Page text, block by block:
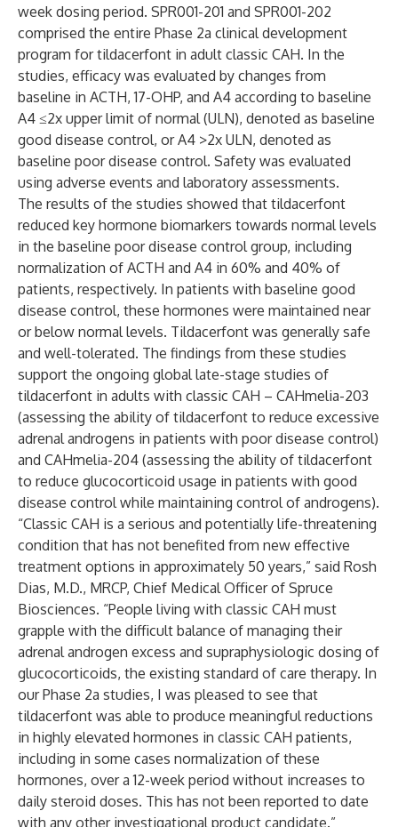
week dosing period. SPR001-201 and SPR001-202
comprised the entire Phase 2a clinical development
program for tildacerfont in adult classic CAH. In the
studies, efficacy was evaluated by changes from
baseline in ACTH, 17-OHP, and A4 according to baseline
A4 ≤2x upper limit of normal (ULN), denoted as baseline
good disease control, or A4 >2x ULN, denoted as
baseline poor disease control. Safety was evaluated
using adverse events and laboratory assessments.
The results of the studies showed that tildacerfont
reduced key hormone biomarkers towards normal levels
in the baseline poor disease control group, including
normalization of ACTH and A4 in 60% and 40% of
patients, respectively. In patients with baseline good
disease control, these hormones were maintained near
or below normal levels. Tildacerfont was generally safe
and well-tolerated. The findings from these studies
support the ongoing global late-stage studies of
tildacerfont in adults with classic CAH – CAHmelia-203
(assessing the ability of tildacerfont to reduce excessive
adrenal androgens in patients with poor disease control)
and CAHmelia-204 (assessing the ability of tildacerfont
to reduce glucocorticoid usage in patients with good
disease control while maintaining control of androgens).
“Classic CAH is a serious and potentially life-threatening
condition that has not benefited from new effective
treatment options in approximately 50 years,” said Rosh
Dias, M.D., MRCP, Chief Medical Officer of Spruce
Biosciences. “People living with classic CAH must
grapple with the difficult balance of managing their
adrenal androgen excess and supraphysiologic dosing of
glucocorticoids, the existing standard of care therapy. In
our Phase 2a studies, I was pleased to see that
tildacerfont was able to produce meaningful reductions
in highly elevated hormones in classic CAH patients,
including in some cases normalization of these
hormones, over a 12-week period without increases to
daily steroid doses. This has not been reported to date
with any other investigational product candidate.”